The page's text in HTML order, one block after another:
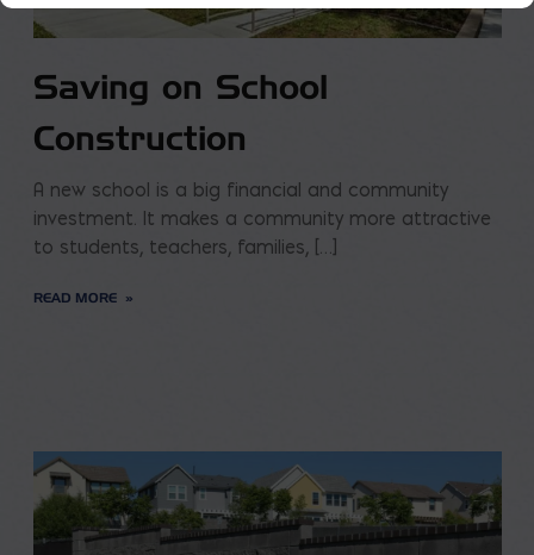
Saving on School
Construction
A new school is a big financial and community
investment. It makes a community more attractive
to students, teachers, families, […]
READ MORE